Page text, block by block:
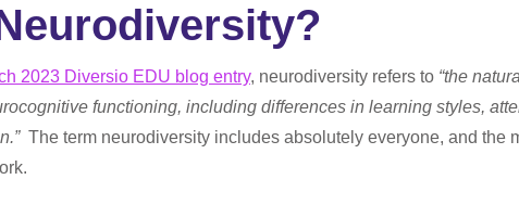
2023 Diversio EDU blog entry, neurodiversity refers to “the
functioning, including differences in learning styles,
The term neurodiversity includes absolutely everyone, and the